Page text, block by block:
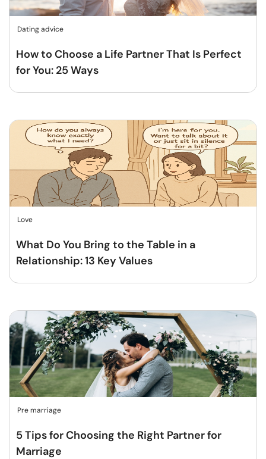
Dating advice
How to Choose a Life Partner That Is Perfect
for You: 25 Ways
Love
What Do You Bring to the Table in a
Relationship: 13 Key Values
Pre marriage
5 Tips for Choosing the Right Partner for
Marriage